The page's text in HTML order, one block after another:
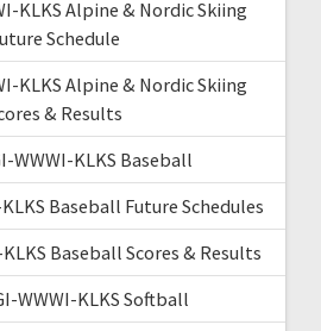
KLKS Alpine & Nordic Skiing
Schedule
KLKS Alpine & Nordic Skiing
& Results
WWWI-KLKS Baseball
Baseball Future Schedules
Baseball Scores & Results
WWWI-KLKS Softball